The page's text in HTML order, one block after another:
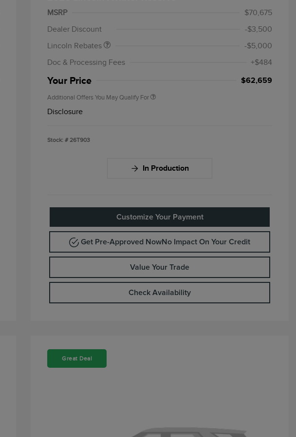
MSRP
$70,675
Dealer Discount
-$3,500
Lincoln Rebates
Summer Sales Event
-$5,000
Doc & Processing Fees
+$484
Your Price $62,659
Additional Offers You May Qualify For
Cadillac Competitive Conquest
Bonus Cash
2026 First Responder Recognition
2026 Military Recognition
Disclosure
Stock: # 26T903
In Production
Customize Your Payment
Get Pre-Approved NowNo Impact On Your Credit
Value Your Trade
Check Availability
Great Deal